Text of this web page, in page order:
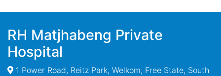
RH Matjhabeng Private
Hospital
1 Power Road, Reitz Park, Welkom, Free State, South